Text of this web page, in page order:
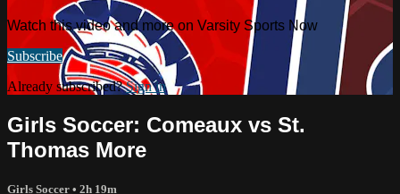
Watch this video and more on Varsity Sports Now
Subscribe
Already subscribed?Sign in
Girls Soccer: Comeaux vs St.
Thomas More
Girls Soccer • 2h 19m